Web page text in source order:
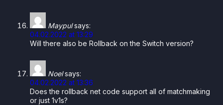
Maypul says:
04.02.2022 at 13:29
Will there also be Rollback on the Switch version?
Noel says:
04.02.2022 at 13:36
Does the rollback net code support all of matchmaking
or just 1v1s?